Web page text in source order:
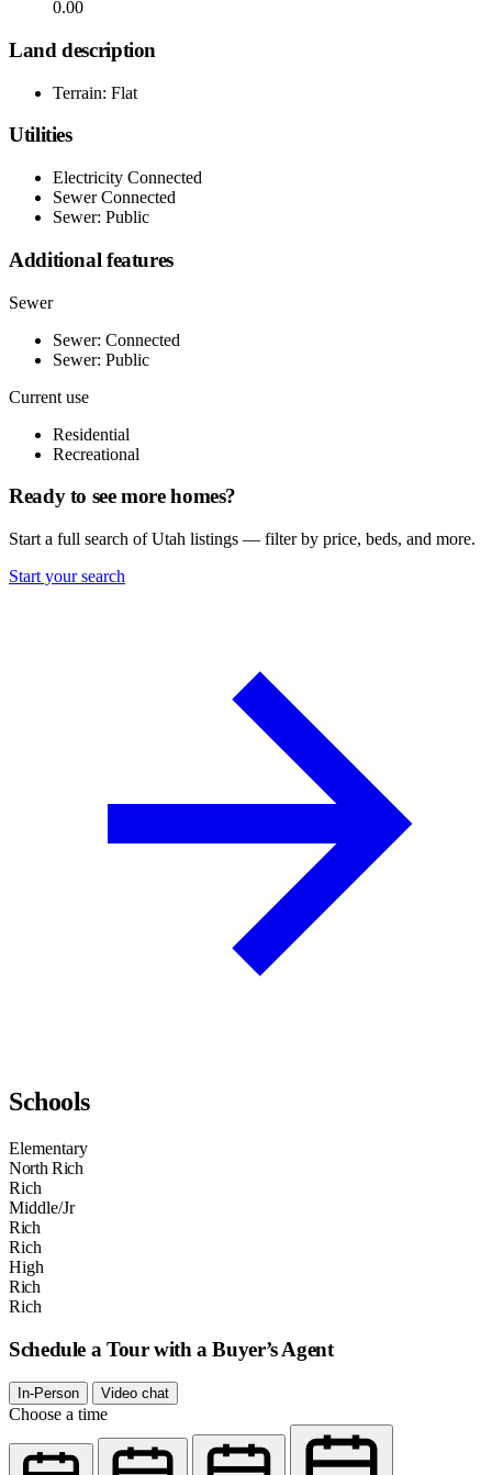
0.00
Land description
Terrain: Flat
Utilities
Electricity Connected
Sewer Connected
Sewer: Public
Additional features
Sewer
Sewer: Connected
Sewer: Public
Current use
Residential
Recreational
Ready to see more homes?
Start a full search of Utah listings — filter by price, beds, and more.
Start your search
Schools
Elementary
North Rich
Rich
Middle/Jr
Rich
Rich
High
Rich
Rich
Schedule a Tour with a Buyer’s Agent
In-Person Video chat
Choose a time